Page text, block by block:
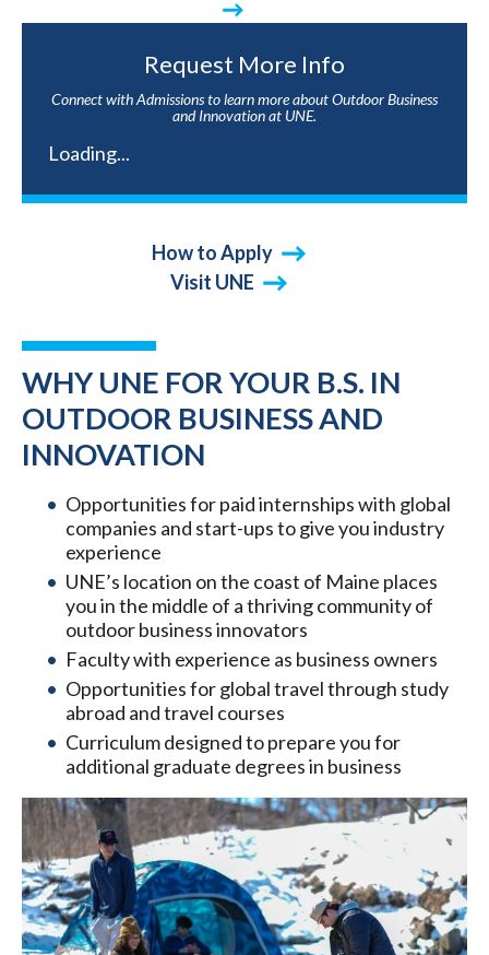
Request More Info
Connect with Admissions to learn more about Outdoor Business
and Innovation at UNE.
Loading...
How to Apply
Visit UNE
WHY UNE FOR YOUR B.S. IN
OUTDOOR BUSINESS AND
INNOVATION
Opportunities for paid internships with global
companies and start-ups to give you industry
experience
UNE’s location on the coast of Maine places
you in the middle of a thriving community of
outdoor business innovators
Faculty with experience as business owners
Opportunities for global travel through study
abroad and travel courses
Curriculum designed to prepare you for
additional graduate degrees in business